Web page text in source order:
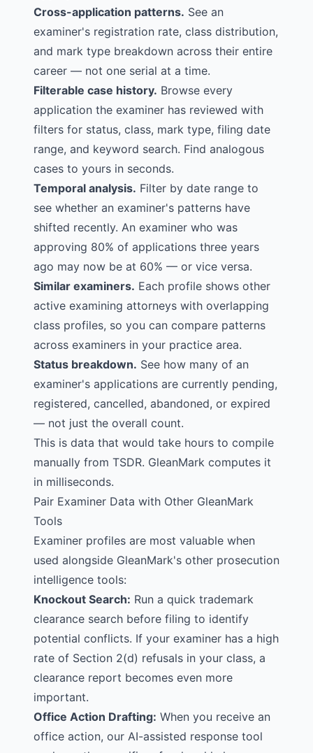
Cross-application patterns. See an
examiner's registration rate, class distribution,
and mark type breakdown across their entire
career — not one serial at a time.
Filterable case history. Browse every
application the examiner has reviewed with
filters for status, class, mark type, filing date
range, and keyword search. Find analogous
cases to yours in seconds.
Temporal analysis. Filter by date range to
see whether an examiner's patterns have
shifted recently. An examiner who was
approving 80% of applications three years
ago may now be at 60% — or vice versa.
Similar examiners. Each profile shows other
active examining attorneys with overlapping
class profiles, so you can compare patterns
across examiners in your practice area.
Status breakdown. See how many of an
examiner's applications are currently pending,
registered, cancelled, abandoned, or expired
— not just the overall count.
This is data that would take hours to compile
manually from TSDR. GleanMark computes it
in milliseconds.
Pair Examiner Data with Other GleanMark
Tools
Examiner profiles are most valuable when
used alongside GleanMark's other prosecution
intelligence tools:
Knockout Search: Run a quick trademark
clearance search before filing to identify
potential conflicts. If your examiner has a high
rate of Section 2(d) refusals in your class, a
clearance report becomes even more
important.
Office Action Drafting: When you receive an
office action, our AI-assisted response tool